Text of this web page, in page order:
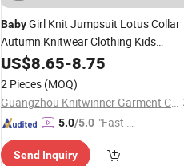
BabyGirl Knit Jumpsuit Lotus Collar
Autumn Knitwear Clothing Kids
Children Long Sleeve Lace Decorated
Sweater
US$8.65-8.75
2 Pieces (MOQ)
Guangzhou Knitwinner Garment Company Ltd
5.0/5.0 "Fast Di
Send Inquiry